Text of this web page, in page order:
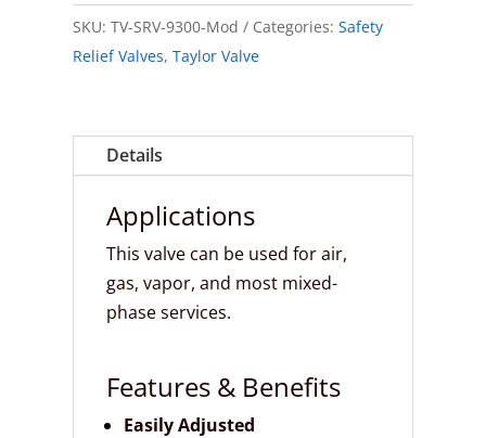
SKU: TV-SRV-9300-Mod Categories: Safety
Relief Valves,Taylor Valve
Details
Applications
This valve can be used for air,
gas, vapor, and most mixed-
phase services.
Features & Benefits
Easily Adjusted